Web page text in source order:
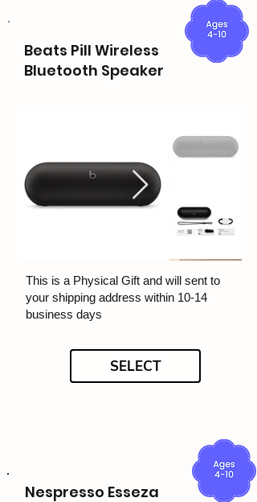
Beats Pill Wireless
Bluetooth Speaker
This is a Physical Gift and will sent to
your shipping address within 10-14
business days
SELECT
Nespresso Esseza